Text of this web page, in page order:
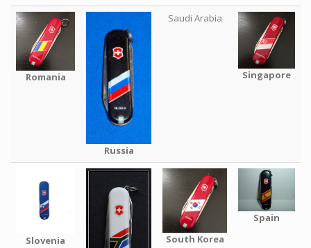
Romania
Russia
Saudi Arabia
Singapore
Slovenia South Korea
Spain